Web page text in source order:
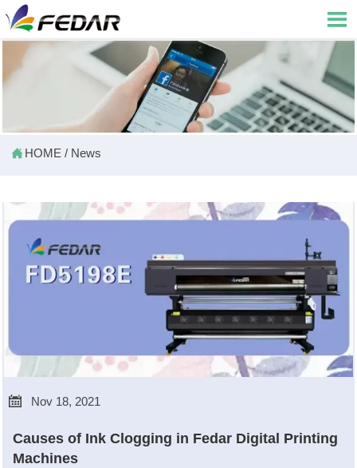

HOME / News
 Nov 18, 2021
Causes of Ink Clogging in Fedar Digital Printing
Machines